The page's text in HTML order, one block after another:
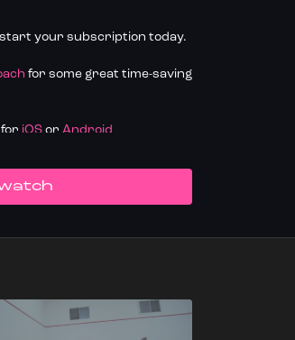
your subscription today.
for some great time-saving
for iOSor Android
SquashLevels for free